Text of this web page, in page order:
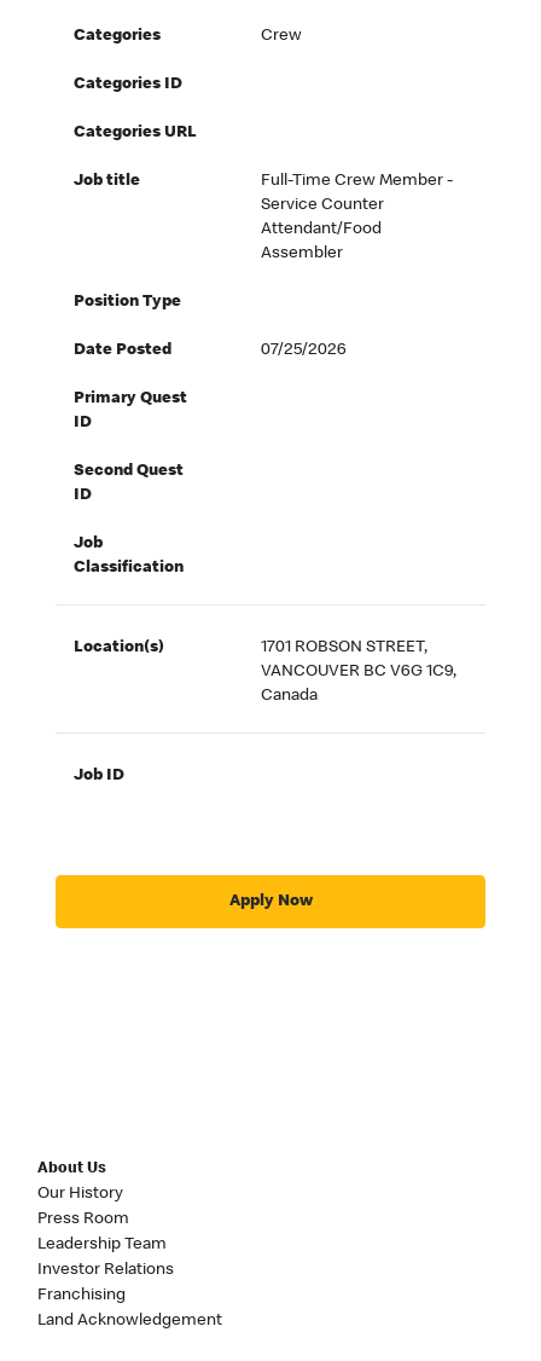
Categories Crew
Categories ID
Categories URL
Job title
Full-Time Crew Member -
Service Counter
Attendant/Food
Assembler
Position Type
Date Posted 07/25/2026
Primary Quest
ID
Second Quest
ID
Job
Classification
Location(s)
1701 ROBSON STREET,
VANCOUVER BC V6G 1C9,
Canada
Job ID
Apply Now
About Us
Our History
Press Room
Leadership Team
Investor Relations
Franchising
Land Acknowledgement